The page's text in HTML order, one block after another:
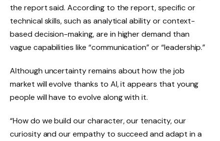
the report said. According to the report, specific or
technical skills, such as analytical ability or context-
based decision-making, are in higher demand than
vague capabilities like “communication” or “leadership.”
Although uncertainty remains about how the job
market will evolve thanks to AI, it appears that young
people will have to evolve along with it.
“How do we build our character, our tenacity, our
curiosity and our empathy to succeed and adapt in a